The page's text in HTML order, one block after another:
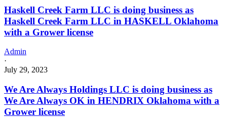
Haskell Creek Farm LLC is doing business as
Haskell Creek Farm LLC in HASKELL Oklahoma
with a Grower license
Admin
·
July 29, 2023
We Are Always Holdings LLC is doing business as
We Are Always OK in HENDRIX Oklahoma with a
Grower license